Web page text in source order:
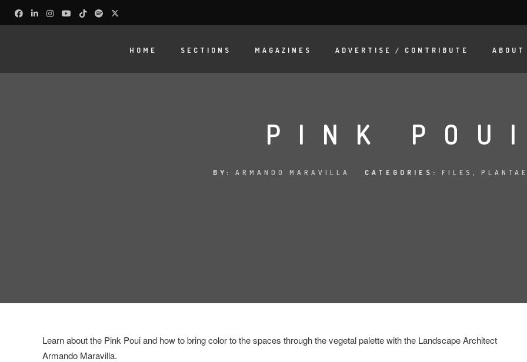
HOME SECTIONS MAGAZINES ADVERTISE / CONTRIBUTE ABOUT
PINK POUI
BY: ARMANDO MARAVILLA CATEGORIES: FILES ,
Learn about the Pink Poui and how to bring color to the spaces through the vegetal palettewith the Landscape Architect
Armando Maravilla.